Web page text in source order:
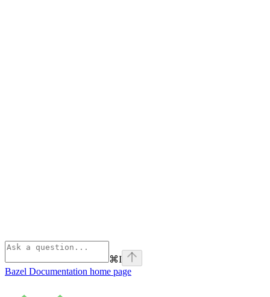
⌘I
Bazel Documentation home page